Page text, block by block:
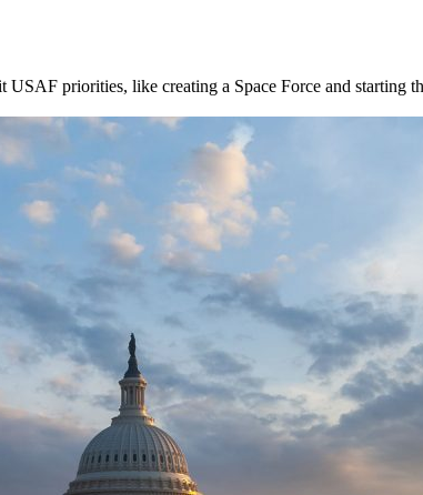
priorities, like creating a Space Force and starting